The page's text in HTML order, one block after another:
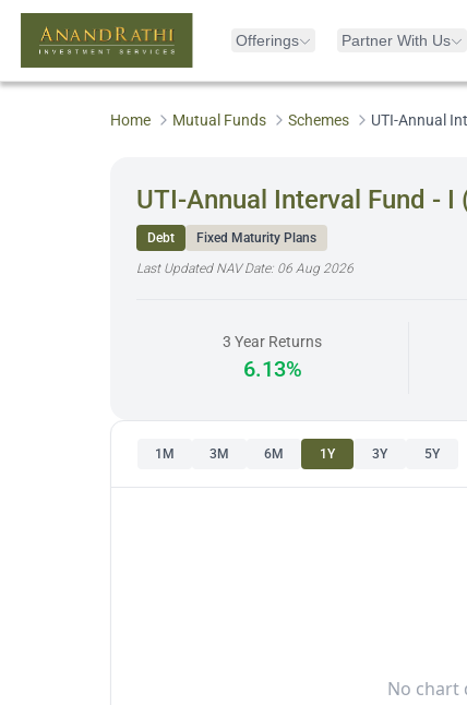
Offerings Partner With Us
Home Mutual Funds Schemes UTI-Annual
UTI-Annual Interval Fund - I
Debt
Fixed Maturity Plans
Last Updated NAV Date: 06 Aug 2026
3 Year Returns
6.13%
1M 3M 6M 1Y 3Y 5Y
No chart